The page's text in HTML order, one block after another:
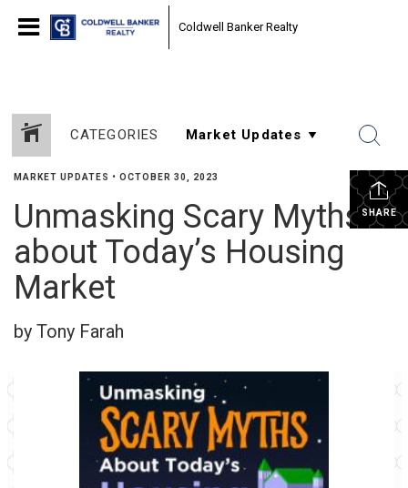
Coldwell Banker Realty
CATEGORIES
SHARE
MARKET UPDATES • OCTOBER 30, 2023
Unmasking Scary Myths
about Today’s Housing
Market
by Tony Farah